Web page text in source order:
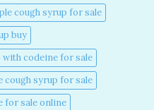
cough syrup for sale​
buy​
codeine for sale​
cough syrup for sale​
for sale online​